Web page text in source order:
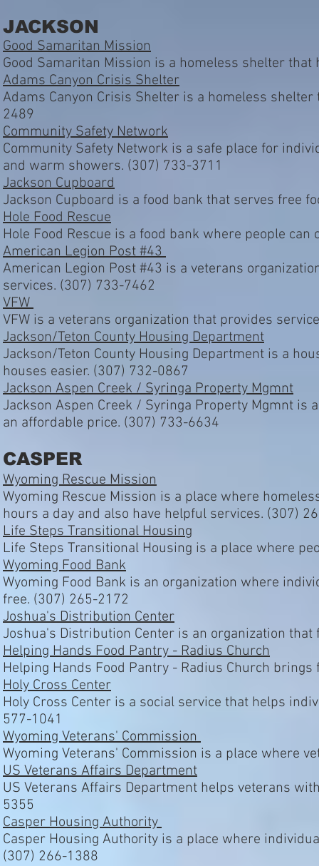
JACKSON
Good Samaritan Mission
Good Samaritan Mission is a homeless shelter
Adams Canyon Crisis Shelter
Adams Canyon Crisis Shelter is a homeless
2489
Community Safety Network
Community Safety Network is a safe place for
and warm showers. (307) 733-3711
Jackson Cupboard
Jackson Cupboard is a food bank that serves free
Hole Food Rescue
Hole Food Rescue is a food bank where people
American Legion Post #43
American Legion Post #43 is a veterans
services. (307) 733-7462
VFW
VFW is a veterans organization that provides
Jackson/Teton County Housing Department
Jackson/Teton County Housing Department is a
houses easier. (307) 732-0867
Jackson Aspen Creek / Syringa Property Mgmnt
Jackson Aspen Creek / Syringa Property Mgmnt
an affordable price. (307) 733-6634
CASPER
Wyoming Rescue Mission
Wyoming Rescue Mission is a place where
hours a day and also have helpful services. (307)
Life Steps Transitional Housing
Life Steps Transitional Housing is a place where
Wyoming Food Bank
Wyoming Food Bank is an organization where
free. (307) 265-2172
Joshua's Distribution Center
Joshua's Distribution Center is an organization
Helping Hands Food Pantry - Radius Church
Helping Hands Food Pantry - Radius Church
Holy Cross Center
Holy Cross Center is a social service that helps
577-1041
Wyoming Veterans' Commission
Wyoming Veterans' Commission is a place where
US Veterans Affairs Department
US Veterans Affairs Department helps veterans
5355
Casper Housing Authority
Casper Housing Authority is a place where
(307) 266-1388